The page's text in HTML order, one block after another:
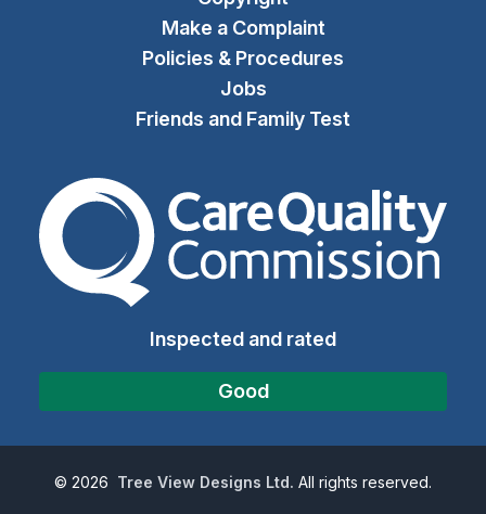
Make a Complaint
Policies & Procedures
Jobs
Friends and Family Test
The Care Quality
Inspected and rated
Good
© 2026 Tree View Designs Ltd. All rights reserved.